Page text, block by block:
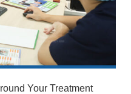
Your Treatment